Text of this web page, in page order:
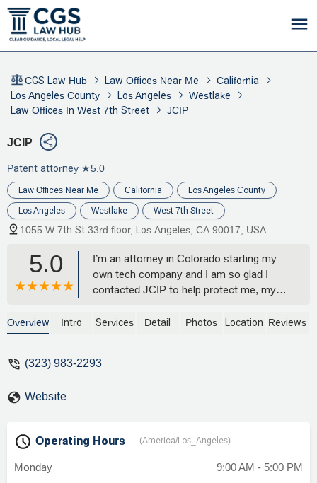
CGS Law Hub Law Offices Near Me
California
Los Angeles County
Los Angeles
Westlake
Law Offices In West 7th Street
JCIP
JCIP
Patent attorney ★5.0
Law Offices Near Me California Los Angeles County
Los Angeles Westlake West 7th Street
1055 W 7th St 33rd floor, Los Angeles, CA 90017, USA
5.0
I’m an attorney in Colorado starting my
own tech company and I am so glad I
contacted JCIP to help protect me, my
turnaround on my contract, detailed
Lawyers as a Rising Star!! Fair pricing and
Overview Intro Services Detail Photos Location Reviews
(323) 983-2293
Website
Operating Hours (America/Los_Angeles)
Monday
9:00 AM - 5:00 PM